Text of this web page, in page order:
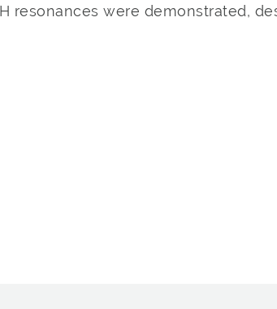
resonances were demonstrated,